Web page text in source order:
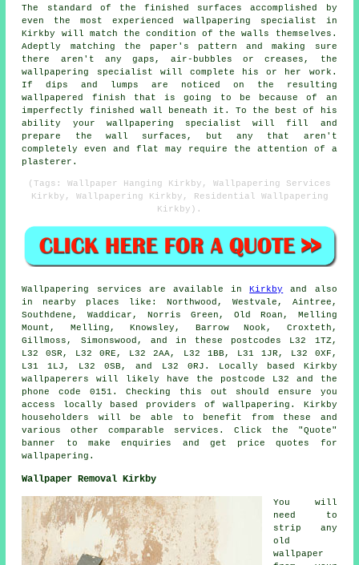
The standard of the finished surfaces accomplished by
even the most experienced wallpapering specialist in
Kirkby will match the condition of the walls themselves.
Adeptly matching the paper's pattern and making sure
there aren't any gaps, air-bubbles or creases, the
wallpapering specialist will complete his or her work.
If dips and lumps are noticed on the resulting
wallpapered finish that is going to be because of an
imperfectly finished wall beneath it. To the best of his
ability your wallpapering specialist will fill and
prepare the wall surfaces, but any that aren't
completely even and flat may require the attention of a
plasterer.
(Tags: Wallpaper Hanging Kirkby, Wallpapering Services
Kirkby, Wallpapering Kirkby, Residential Wallpapering
Kirkby).
Wallpapering services are available inKirkby
and also
in nearby places like: Northwood, Westvale, Aintree,
Southdene, Waddicar, Norris Green, Old Roan, Melling
Mount, Melling, Knowsley, Barrow Nook, Croxteth,
Gillmoss, Simonswood, and in these postcodes L32 1TZ,
L32 0SR, L32 0RE, L32 2AA, L32 1BB, L31 1JR, L32 0XF,
L31 1LJ, L32 0SB, and L32 0RJ. Locally based Kirkby
wallpaperers
will likely have the postcode L32 and the
phone code 0151. Checking this out should ensure you
access locally based providers ofwallpapering . Kirkby
householders will be able to benefit from these and
various other comparable services. Click the "Quote"
banner to make enquiries and get price quotes for
wallpapering.
Wallpaper Removal Kirkby
You will
need to
strip any
old
wallpaper